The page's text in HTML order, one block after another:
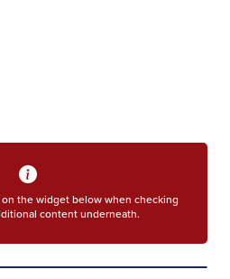
the widget below when checking
content underneath.